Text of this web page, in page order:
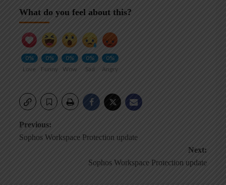
What do you feel about this?
0%
Love
0%
Funny
0%
Wow
0%
Sad
0%
Angry
Post
Previous:
Sophos Workspace Protection update
Next:
Sophos Workspace Protection update